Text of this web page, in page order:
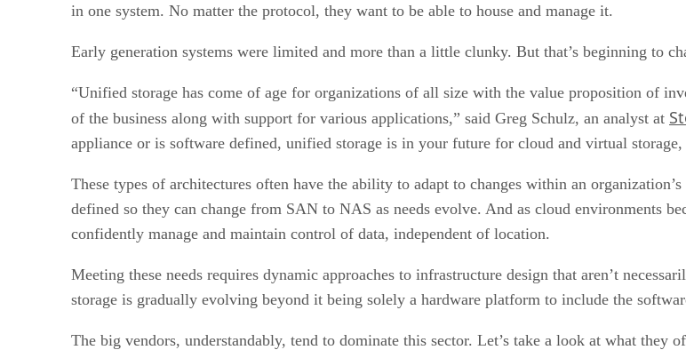
in one system. No matter the protocol, they want to be able to house and manage it.
Early generation systems were limited and more than a little clunky. But that’s beginning to
“Unified storage has come of age for organizations of all size with the value proposition of
of the business along with support for various applications,” said Greg Schulz, an analyst at
appliance or is software defined, unified storage is in your future for cloud and virtual
These types of architectures often have the ability to adapt to changes within an
defined so they can change from SAN to NAS as needs evolve. And as cloud environments
confidently manage and maintain control of data, independent of location.
Meeting these needs requires dynamic approaches to infrastructure design that aren’t
storage is gradually evolving beyond it being solely a hardware platform to include the
The big vendors, understandably, tend to dominate this sector. Let’s take a look at what they